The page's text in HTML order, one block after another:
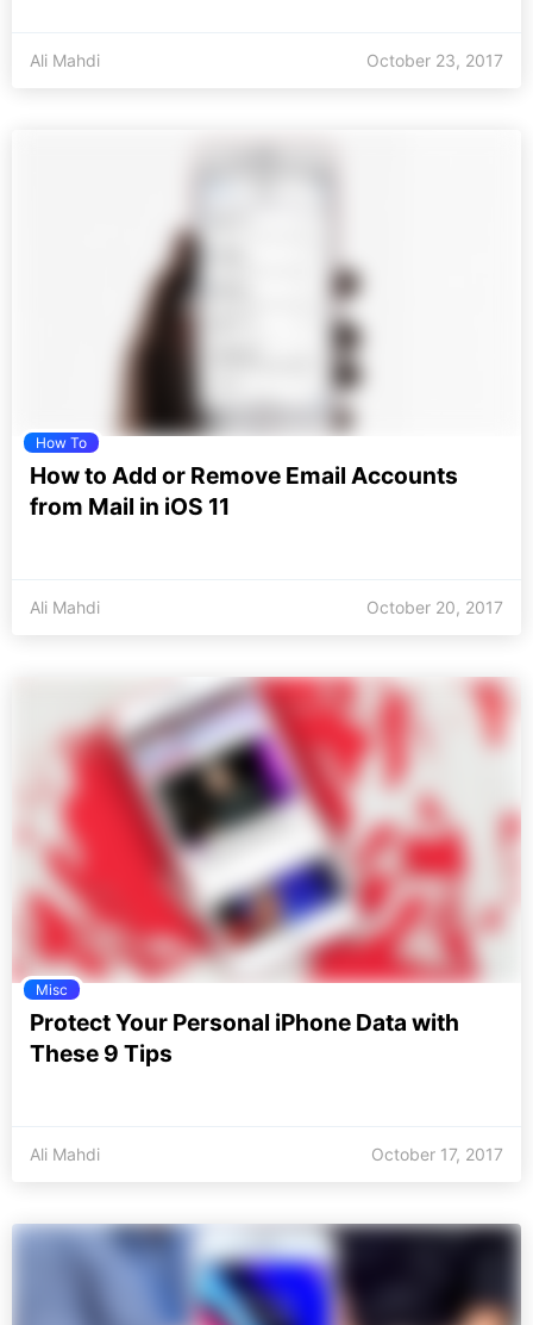
Ali Mahdi October 23, 2017
How To
How to Add or Remove Email Accounts
from Mail in iOS 11
Ali Mahdi October 20, 2017
Misc
Protect Your Personal iPhone Data with
These 9 Tips
Ali Mahdi October 17, 2017